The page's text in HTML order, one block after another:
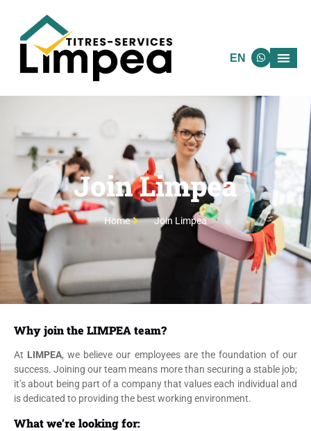
EN
Join Limpea
Home Join Limpea
Why join the LIMPEA team?
At LIMPEA, we believe our employees are the foundation of our
success. Joining our team means more than securing a stable job;
it’s about being part of a company that values each individual and
is dedicated to providing the best working environment.
What we’re looking for: